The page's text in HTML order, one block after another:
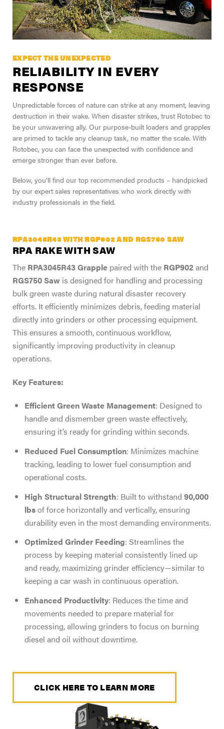
EXPECT THE UNEXPECTED
RELIABILITY IN EVERY
RESPONSE
Unpredictable forces of nature can strike at any moment, leaving
destruction in their wake. When disaster strikes, trust Rotobec to
be your unwavering ally. Our purpose-built loaders and grapples
are primed to tackle any cleanup task, no matter the scale. With
Rotobec, you can face the unexpected with confidence and
emerge stronger than ever before.
Below, you’ll find our top recommended products – handpicked
by our expert sales representatives who work directly with
industry professionals in the field.
RPA3045R43 WITH RGP902 AND RGS750 SAW
RPA RAKE WITH SAW
The RPA3045R43 Grapple paired with the RGP902and
RGS750 Saw is designed for handling and processing
bulk green waste during natural disaster recovery
efforts. It efficiently minimizes debris, feeding material
directly into grinders or other processing equipment.
This ensures a smooth, continuous workflow,
significantly improving productivity in cleanup
operations.
Key Features:
Efficient Green Waste Management: Designed to
handle and dismember green waste effectively,
ensuring it’s ready for grinding within seconds.
Reduced Fuel Consumption: Minimizes machine
tracking, leading to lower fuel consumption and
operational costs.
High Structural Strength: Built to withstand 90,000
lbsof force horizontally and vertically, ensuring
durability even in the most demanding environments.
Optimized Grinder Feeding: Streamlines the
process by keeping material consistently lined up
and ready, maximizing grinder efficiency—similar to
keeping a car wash in continuous operation.
Enhanced Productivity: Reduces the time and
movements needed to prepare material for
processing, allowing grinders to focus on burning
diesel and oil without downtime.
CLICK HERE TO LEARN MORE